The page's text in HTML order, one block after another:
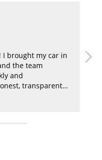
2026.
great customer service
job on my audi